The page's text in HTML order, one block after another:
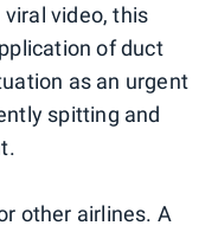
video, this
of duct
as an urgent
spitting and
other airlines. A